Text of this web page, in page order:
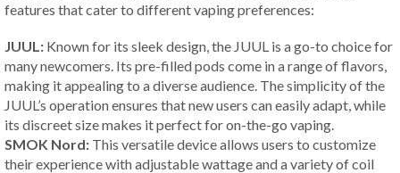
features that cater to different vaping preferences:
JUUL: Known for its sleek design, the JUUL is a go-to choice for
many newcomers. Its pre-filled pods come in a range of flavors,
making it appealing to a diverse audience. The simplicity of the
JUUL’s operation ensures that new users can easily adapt, while
its discreet size makes it perfect for on-the-go vaping.
SMOK Nord: This versatile device allows users to customize
their experience with adjustable wattage and a variety of coil